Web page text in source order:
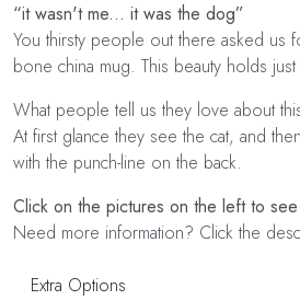
“it wasn't me... it was the dog”
You thirsty people out there asked us
bone china mug. This beauty holds
What people tell us they love about
At first glance they see the cat, and
with the punch-line on the back.
Click on the pictures on the left to
Need more information? Click the
Extra Options